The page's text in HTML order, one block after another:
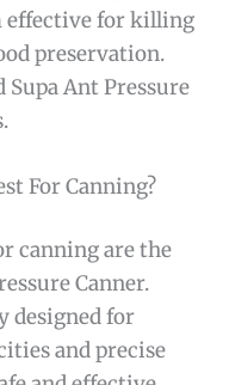
effective for killing
preservation.
Supa Ant Pressure
For Canning?
canning are the
Canner.
designed for
and precise